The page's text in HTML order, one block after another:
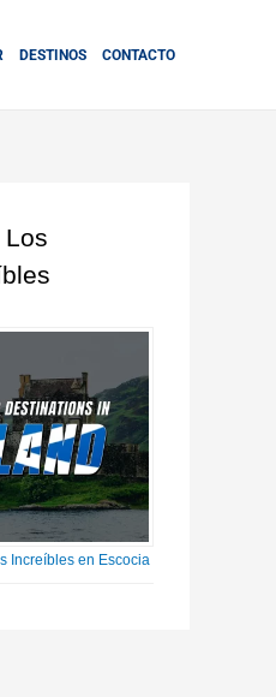
DESTINOS CONTACTO
Increíbles en Escocia